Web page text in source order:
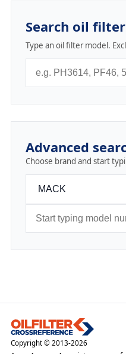
Search oil
Type an oil filter model.
Advanced
Choose brand and start
Copyright © 2013-2026